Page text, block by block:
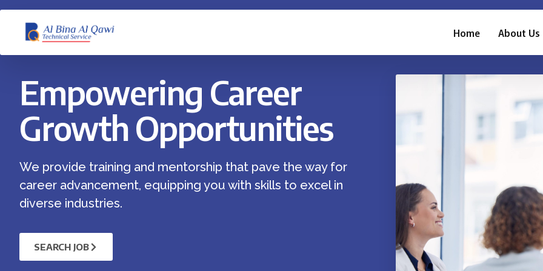
Home About Us
Empowering Career
Growth Opportunities
We provide training and mentorship that pave the way for
career advancement, equipping you with skills to excel in
diverse industries.
SEARCH JOB